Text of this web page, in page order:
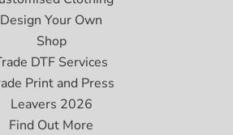
Design Your Own
Shop
DTF Services
Print and Press
Leavers 2026
Find Out More